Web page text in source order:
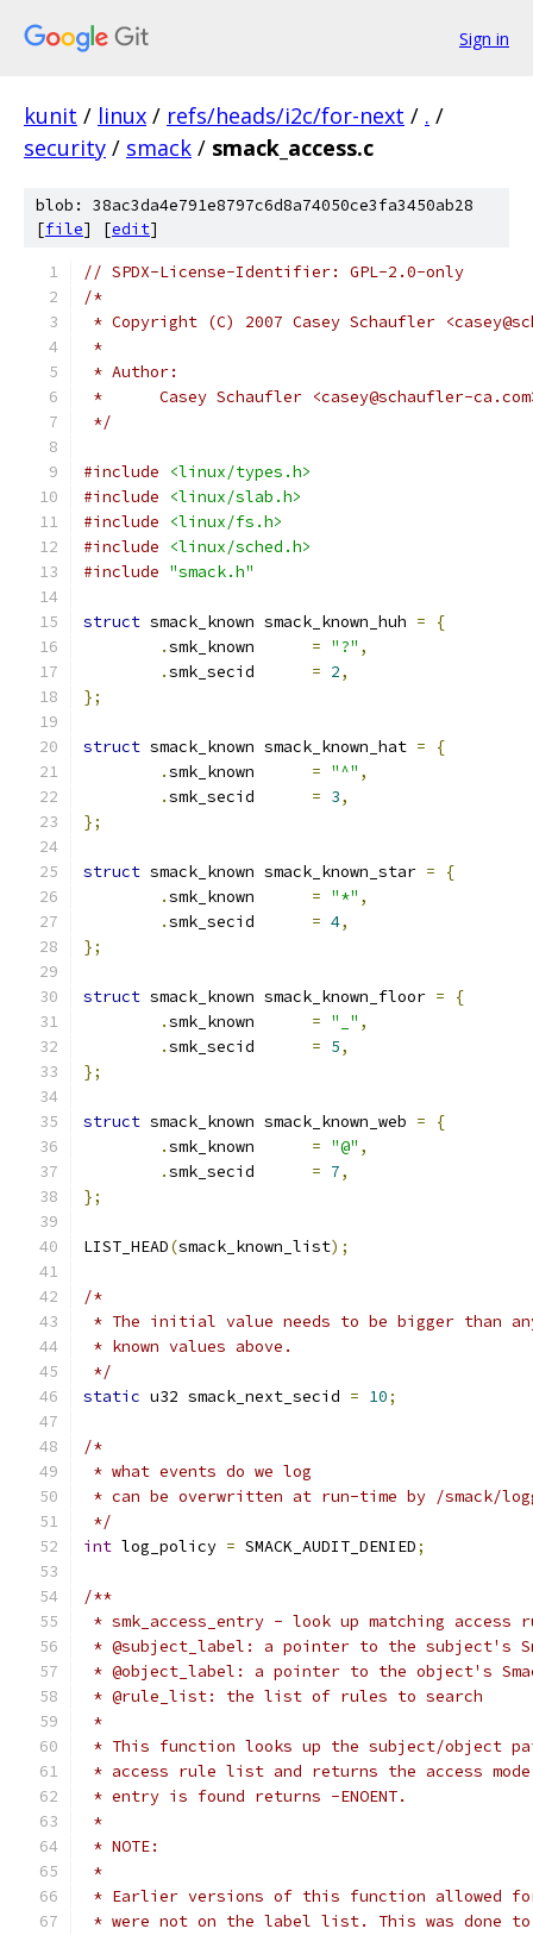
Sign in
kunit / linux / refs/heads/i2c/for-next / . /
security / smack / smack_access.c
blob: 38ac3da4e791e8797c6d8a74050ce3fa3450ab28
[file] [edit]
// SPDX-License-Identifier: GPL-2.0-only
/*
* Copyright (C) 2007 Casey Schaufler
*
* Author:
*      Casey Schaufler <casey@schaufler-
*/
#include
<linux/types.h>
#include
<linux/slab.h>
#include
<linux/fs.h>
#include
<linux/sched.h>
#include "smack.h"
struct smack_known smack_known_huh =
{
.
= "?" ,
.
= 2,
};
struct smack_known smack_known_hat =
{
.
= "^" ,
.
= 3,
};
struct smack_known smack_known_star =
{
.
= "*" ,
.
= 4,
};
struct smack_known smack_known_floor =
{
.
= "_" ,
.
= 5,
};
struct smack_known smack_known_web =
{
.
= "@" ,
.
= 7,
};
LIST_HEAD(smack_known_list);
/*
* The initial value needs to be bigger than
* known values above.
*/
static u32 smack_next_secid = 10;
/*
* what events do we log
* can be overwritten at run-time by /smack/
*/
int log_policy = SMACK_AUDIT_DENIED;
/**
* smk_access_entry - look up matching access
* @subject_label: a pointer to the subject's
* @object_label: a pointer to the object's
* @rule_list: the list of rules to search
*
* This function looks up the subject/object
* access rule list and returns the access
* entry is found returns -ENOENT.
*
* NOTE:
*
* Earlier versions of this function allowed
* were not on the label list. This was done